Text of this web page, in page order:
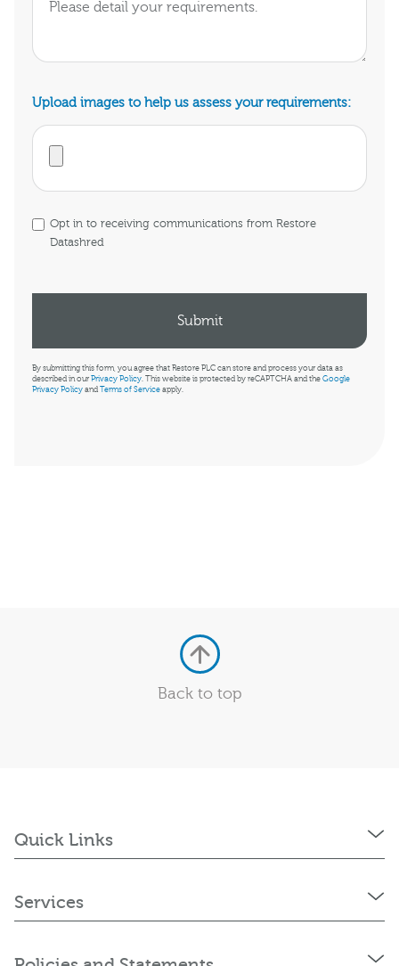
Upload images to help us assess your requirements:
Opt in to receiving communications from Restore
Datashred
By submitting this form, you agree that Restore PLC can store and process your data as
described in our Privacy Policy. This website is protected by reCAPTCHA and the Google
Privacy Policy and Terms of Service apply.
Back to top
Quick Links
Services